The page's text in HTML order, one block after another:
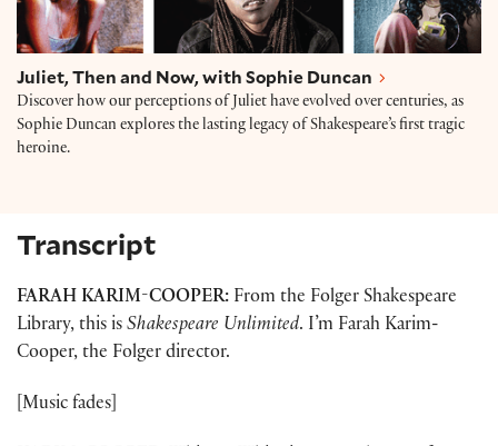
Juliet, Then and Now, with Sophie Duncan
Discover how our perceptions of Juliet have evolved over centuries, as
Sophie Duncan explores the lasting legacy of Shakespeare’s first tragic
heroine.
Transcript
FARAH KARIM-COOPER: From the Folger Shakespeare
Library, this is Shakespeare Unlimited. I’m Farah Karim-
Cooper, the Folger director.
[Music fades]